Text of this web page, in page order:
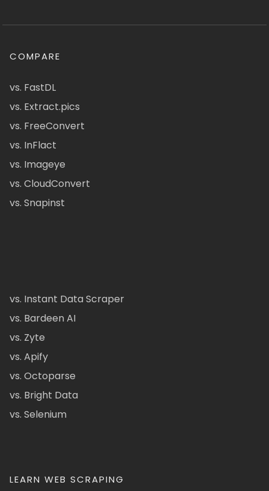
COMPARE
vs. FastDL
vs. Extract.pics
vs. FreeConvert
vs. InFlact
vs. Imageye
vs. CloudConvert
vs. Snapinst
vs. Instant Data Scraper
vs. Bardeen AI
vs. Zyte
vs. Apify
vs. Octoparse
vs. Bright Data
vs. Selenium
LEARN WEB SCRAPING